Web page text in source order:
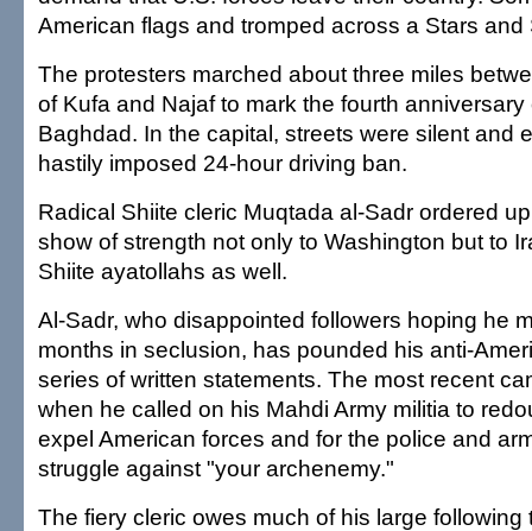
American flags and tromped across a Stars and
The protesters marched about three miles
of Kufa and Najaf to mark the fourth anniversary
Baghdad. In the capital, streets were silent and
hastily imposed 24-hour driving ban.
Radical Shiite cleric Muqtada al-Sadr ordered
show of strength not only to Washington but to
Shiite ayatollahs as well.
Al-Sadr, who disappointed followers hoping he
months in seclusion, has pounded his anti-
series of written statements. The most recent
when he called on his Mahdi Army militia to
expel American forces and for the police and
struggle against "your archenemy."
The fiery cleric owes much of his large following